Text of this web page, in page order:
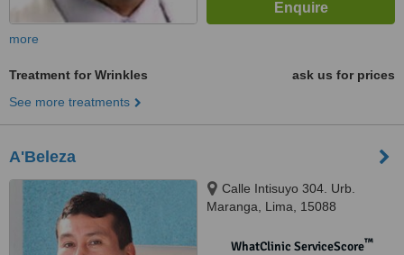
more
Treatment for Wrinkles
ask us for prices
See more treatments
A'Beleza
Calle Intisuyo 304. Urb.
Maranga, Lima, 15088
WhatClinic ServiceScore™